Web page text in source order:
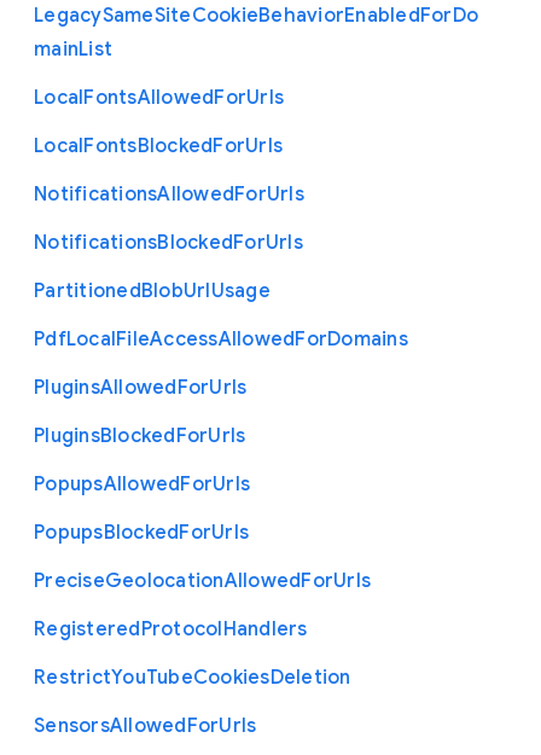
LegacySameSiteCookieBehaviorEnabledForDo
mainList
LocalFontsAllowedForUrls
LocalFontsBlockedForUrls
NotificationsAllowedForUrls
NotificationsBlockedForUrls
PartitionedBlobUrlUsage
PdfLocalFileAccessAllowedForDomains
PluginsAllowedForUrls
PluginsBlockedForUrls
PopupsAllowedForUrls
PopupsBlockedForUrls
PreciseGeolocationAllowedForUrls
RegisteredProtocolHandlers
RestrictYouTubeCookiesDeletion
SensorsAllowedForUrls